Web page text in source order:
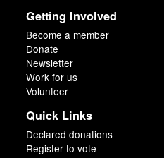
Getting Involved
Become a member
Donate
Newsletter
Work for us
Volunteer
Quick Links
Declared donations
Register to vote